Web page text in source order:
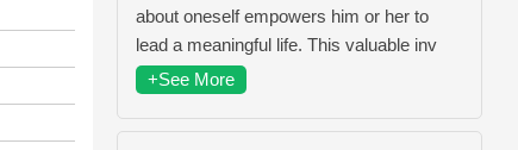
about oneself empowers him or her to
lead a meaningful life. This valuable inv
+See More